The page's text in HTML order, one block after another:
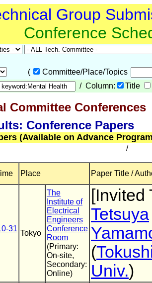
Group
Conference
(
Committee/Place/Topics
/ Column: Title
Committee Conferences
Conference Papers
(Available on Advance
/
Place Paper Title /
31
Tokyo
The
Institute of
Electrical
Engineers
Conference
Room
(Primary:
On-site,
Secondary:
Online)
[Invited
Tetsuya
(
Univ.)